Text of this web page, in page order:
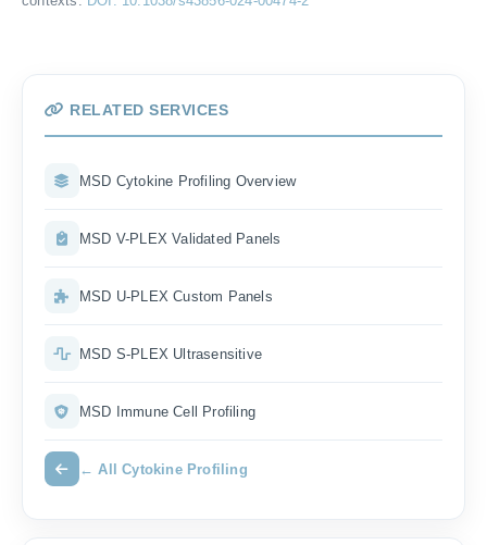
RELATED SERVICES
MSD Cytokine Profiling Overview
MSD V-PLEX Validated Panels
MSD U-PLEX Custom Panels
MSD S-PLEX Ultrasensitive
MSD Immune Cell Profiling
← All Cytokine Profiling